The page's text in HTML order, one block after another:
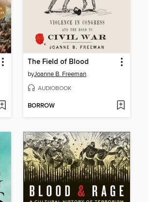
The Field of Blood
byJoanne B. Freeman
AUDIOBOOK
BORROW